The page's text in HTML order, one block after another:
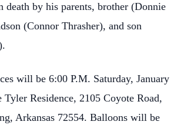
death by his parents, brother (Donnie
(Connor Thrasher), and son
will be 6:00 P.M. Saturday, January
Tyler Residence, 2105 Coyote Road,
Arkansas 72554. Balloons will be